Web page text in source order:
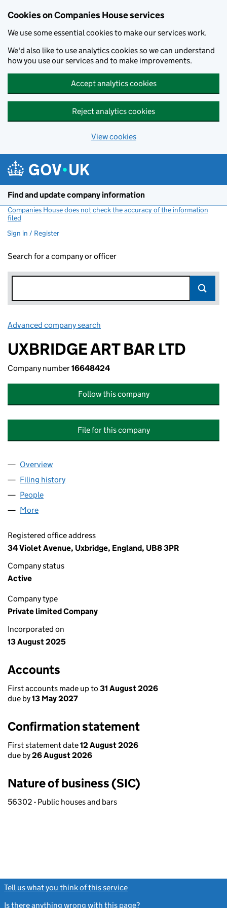
Cookies on Companies House services
We use some essential cookies to make our services work.
We'd also like to use analytics cookies so we can understand
how you use our services and to make improvements.
Accept analytics cookies
Reject analytics cookies
View cookies
Find and update company information
Companies House does not check the accuracy of the information
filed
Sign in / Register
Search for a company or officer
Advanced company search
UXBRIDGE ART BAR LTD
Company number16648424
Follow this company
File for this company
Company
Overview
Filing history
People
More
Registered office address
34 Violet Avenue, Uxbridge, England, UB8 3PR
Company status
Active
Company type
Private limited Company
Incorporated on
13 August 2025
Accounts
First accounts made up to 31 August 2026
due by13 May 2027
Confirmation statement
First statement date12 August 2026
due by26 August 2026
Nature of business (SIC)
56302 - Public houses and bars
Tell us what you think of this service
Is there anything wrong with this page?